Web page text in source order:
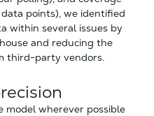
points), we identified
within several issues by
and reducing the
third-party vendors.
model wherever possible